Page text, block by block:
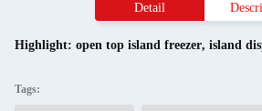
Detail
Highlight: open top island freezer, island
Tags: